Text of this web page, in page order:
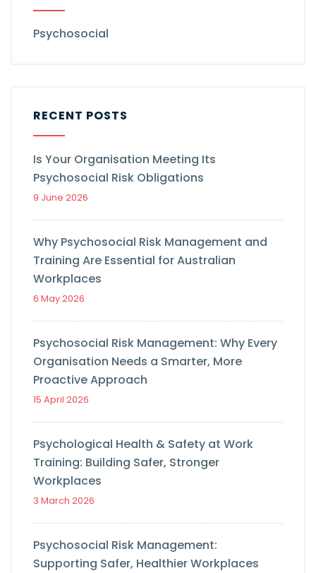
Psychosocial
RECENT POSTS
Is Your Organisation Meeting Its
Psychosocial Risk Obligations
9 June 2026
Why Psychosocial Risk Management and
Training Are Essential for Australian
Workplaces
6 May 2026
Psychosocial Risk Management: Why Every
Organisation Needs a Smarter, More
Proactive Approach
15 April 2026
Psychological Health & Safety at Work
Training: Building Safer, Stronger
Workplaces
3 March 2026
Psychosocial Risk Management:
Supporting Safer, Healthier Workplaces